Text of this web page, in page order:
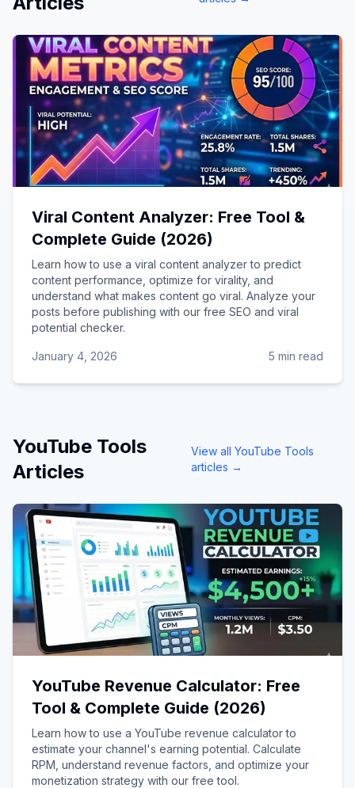
Viral Content Analyzer: Free Tool &
Complete Guide (2026)
Learn how to use a viral content analyzer to predict
content performance, optimize for virality, and
understand what makes content go viral. Analyze your
posts before publishing with our free SEO and viral
potential checker.
January 4, 2026 5 min read
YouTube Tools
Articles
View allYouTube Tools
articles →
YouTube Revenue Calculator: Free
Tool & Complete Guide (2026)
Learn how to use a YouTube revenue calculator to
estimate your channel's earning potential. Calculate
RPM, understand revenue factors, and optimize your
monetization strategy with our free tool.